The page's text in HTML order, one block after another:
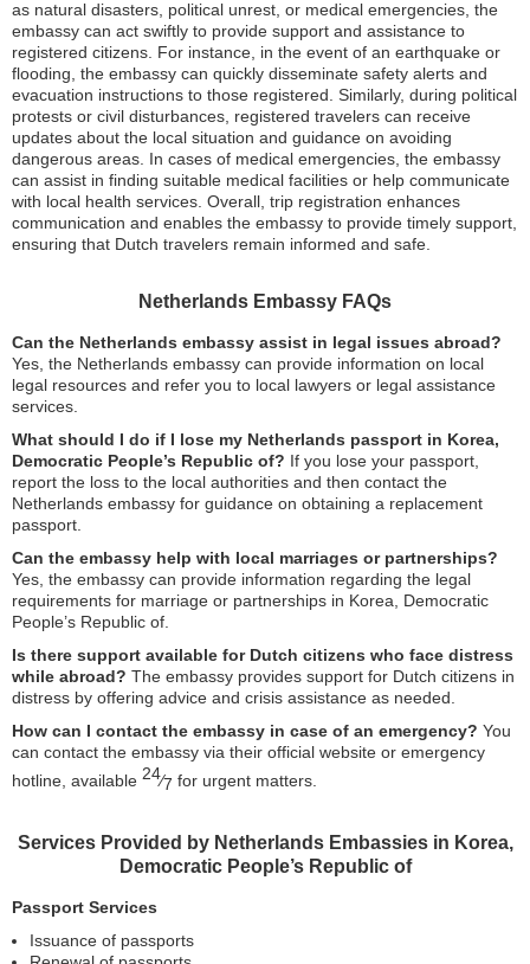
as natural disasters, political unrest, or medical emergencies, the
embassy can act swiftly to provide support and assistance to
registered citizens. For instance, in the event of an earthquake or
flooding, the embassy can quickly disseminate safety alerts and
evacuation instructions to those registered. Similarly, during political
protests or civil disturbances, registered travelers can receive
updates about the local situation and guidance on avoiding
dangerous areas. In cases of medical emergencies, the embassy
can assist in finding suitable medical facilities or help communicate
with local health services. Overall, trip registration enhances
communication and enables the embassy to provide timely support,
ensuring that Dutch travelers remain informed and safe.
Netherlands Embassy FAQs
Can the Netherlands embassy assist in legal issues abroad?
Yes, the Netherlands embassy can provide information on local
legal resources and refer you to local lawyers or legal assistance
services.
What should I do if I lose my Netherlands passport in Korea,
Democratic People’s Republic of? If you lose your passport,
report the loss to the local authorities and then contact the
Netherlands embassy for guidance on obtaining a replacement
passport.
Can the embassy help with local marriages or partnerships?
Yes, the embassy can provide information regarding the legal
requirements for marriage or partnerships in Korea, Democratic
People’s Republic of.
Is there support available for Dutch citizens who face distress
while abroad? The embassy provides support for Dutch citizens in
distress by offering advice and crisis assistance as needed.
How can I contact the embassy in case of an emergency? You
can contact the embassy via their official website or emergency
hotline, available 24⁄7 for urgent matters.
Services Provided by Netherlands Embassies in Korea,
Democratic People’s Republic of
Passport Services
Issuance of passports